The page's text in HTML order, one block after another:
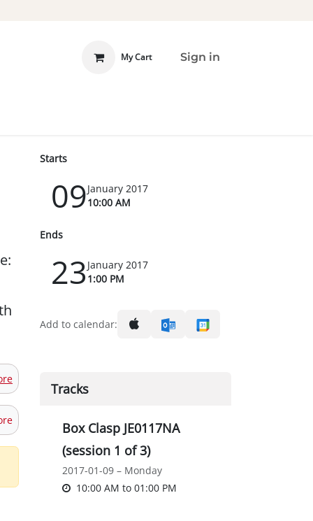
My Cart Sign in
Starts
09January 2017
10:00 AM
Ends
23January 2017
1:00 PM
Add to calendar:
Tracks
Box Clasp JE0117NA
(session 1 of 3)
2017-01-09 – Monday
10:00 AM to 01:00 PM